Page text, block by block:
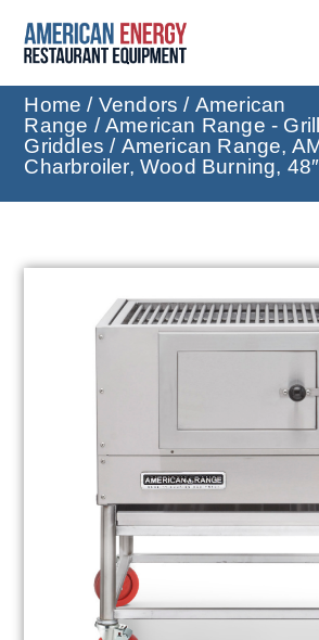
Home / Vendors / American
Range /American Range -
Griddles / American Range,
Charbroiler, Wood Burning,